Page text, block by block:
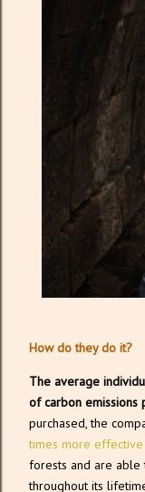
How do they do it?
The average
of carbon emissions
purchased, the
times more effective
forests and are
throughout its